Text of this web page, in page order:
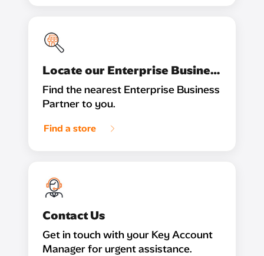
Locate our Enterprise Business Partner
Find the nearest Enterprise Business
Partner to you.
Find a store
Contact Us
Get in touch with your Key Account
Manager for urgent assistance.